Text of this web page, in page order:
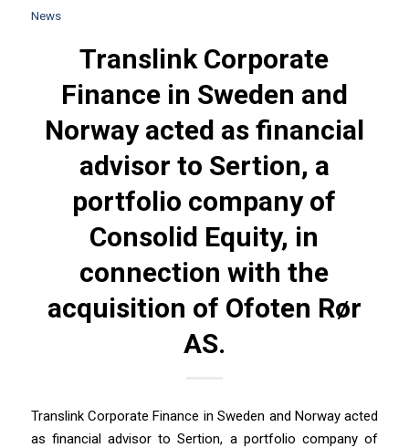
News
Translink Corporate
Finance in Sweden and
Norway acted as financial
advisor to Sertion, a
portfolio company of
Consolid Equity, in
connection with the
acquisition of Ofoten Rør
AS.
Translink Corporate Finance in Sweden and Norway acted
as financial advisor to Sertion, a portfolio company of